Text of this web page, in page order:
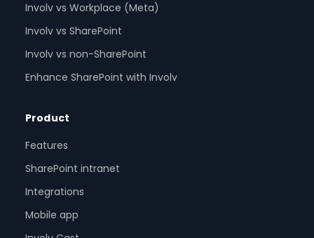
Involv vs Workplace (Meta)
Involv vs SharePoint
Involv vs non-SharePoint
Enhance SharePoint with Involv
Product
Features
SharePoint intranet
Integrations
Mobile app